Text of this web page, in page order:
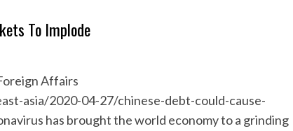
To Implode
Affairs
asia/2020-04-27/chinese-debt-could-cause-
has brought the world economy to a grinding